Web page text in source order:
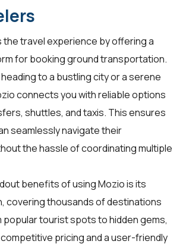
the travel experience by offering a
for booking ground transportation.
to a bustling city or a serene
connects you with reliable options
shuttles, and taxis. This ensures
seamlessly navigate their
the hassle of coordinating multiple
benefits of using Mozio is its
covering thousands of destinations
popular tourist spots to hidden gems,
pricing and a user-friendly